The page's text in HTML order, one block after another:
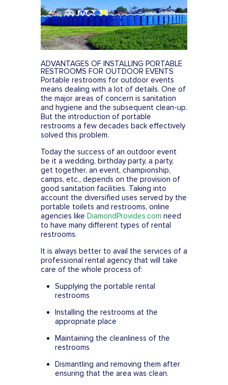
SWPPP Containment Pan
FESTIVALS
AGRICULTURAL
PRODUCTION
SEASONAL
ADA/HANDICAP
FAQS
ADVANTAGES OF INSTALLING PORTABLE
RESTROOMS FOR OUTDOOR EVENTS
Portable restrooms for outdoor events
means dealing with a lot of details. One of
the major areas of concern is sanitation
and hygiene and the subsequent clean-up.
But the introduction of portable
restrooms a few decades back effectively
solved this problem.
Today the success of an outdoor event
be it a wedding, birthday party, a party,
get together, an event, championship,
camps, etc., depends on the provision of
good sanitation facilities. Taking into
account the diversified uses served by the
portable toilets and restrooms, online
agencies like DiamondProvides.com need
to have many different types of rental
restrooms.
It is always better to avail the services of a
professional rental agency that will take
care of the whole process of:
Supplying the portable rental
restrooms
Installing the restrooms at the
appropriate place
Maintaining the cleanliness of the
restrooms
Dismantling and removing them after
ensuring that the area was clean.